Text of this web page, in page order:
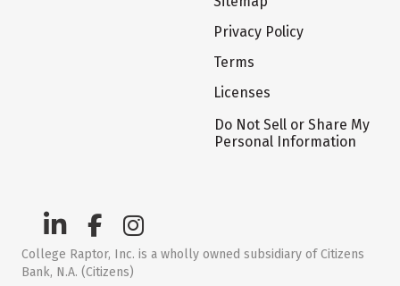
Privacy Policy
Terms
Licenses
Do Not Sell or Share My
Personal Information
College Raptor, Inc. is a wholly owned subsidiary of Citizens
Bank, N.A. (Citizens)